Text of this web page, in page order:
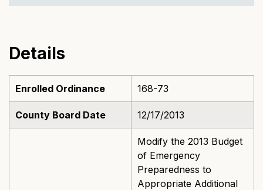
Details
Enrolled Ordinance 168-73
County Board Date 12/17/2013
Modify the 2013 Budget
of Emergency
Preparedness to
Appropriate Additional